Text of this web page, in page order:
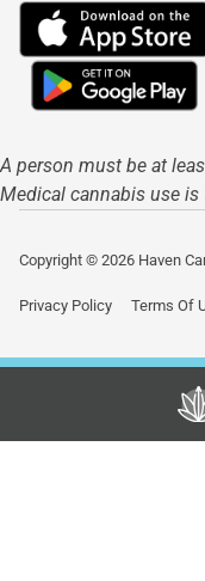
A person must be at
Medical cannabis use
Copyright © 2026 Haven
Privacy Policy Terms Of